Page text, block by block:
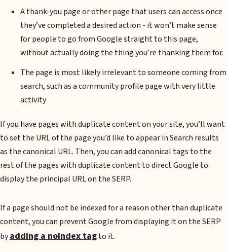
A thank-you page or other page that users can access once
they’ve completed a desired action - it won’t make sense
for people to go from Google straight to this page,
without actually doing the thing you’re thanking them for.
The page is most likely irrelevant to someone coming from
search, such as a community profile page with very little
activity
If you have pages with duplicate content on your site, you’ll want
to set the URL of the page you’d like to appear in Search results
as the canonical URL. Then, you can add canonical tags to the
rest of the pages with duplicate content to direct Google to
display the principal URL on the SERP.
If a page should not be indexed for a reason other than duplicate
content, you can prevent Google from displaying it on the SERP
byadding a noindex tagto it.